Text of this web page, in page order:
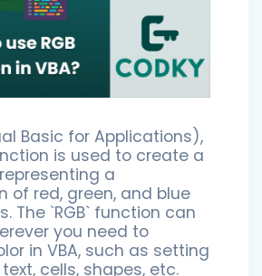
Basic for Applications),
is used to create a
a
of red, green, and blue
The `RGB` function can
you need to
in VBA, such as setting
cells, shapes, etc.